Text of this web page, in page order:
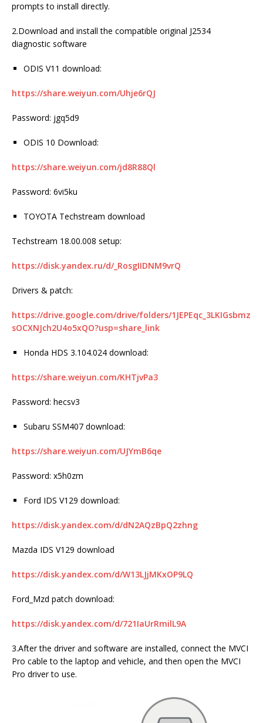
prompts to install directly.
2.Download and install the compatible original J2534
diagnostic software
ODIS V11 download:
https://share.weiyun.com/Uhje6rQJ
Password: jgq5d9
ODIS 10 Download:
https://share.weiyun.com/jd8R88Ql
Password: 6vi5ku
TOYOTA Techstream download
Techstream 18.00.008 setup:
https://disk.yandex.ru/d/_RosgIIDNM9vrQ
Drivers & patch:
https://drive.google.com/drive/folders/1JEPEqc_3LKIGsbmz
sOCXNJch2U4o5xQO?usp=share_link
Honda HDS 3.104.024 download:
https://share.weiyun.com/KHTjvPa3
Password: hecsv3
Subaru SSM407 download:
https://share.weiyun.com/UJYmB6qe
Password: x5h0zm
Ford IDS V129 download:
https://disk.yandex.com/d/dN2AQzBpQ2zhng
Mazda IDS V129 download
https://disk.yandex.com/d/W13LJjMKxOP9LQ
Ford_Mzd patch download:
https://disk.yandex.com/d/721IaUrRmilL9A
3.After the driver and software are installed, connect the MVCI
Pro cable to the laptop and vehicle, and then open the MVCI
Pro driver to use.